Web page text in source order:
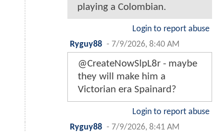
playing a Colombian.
Login to report abuse
Ryguy88 - 7/9/2026, 8:40 AM
@CreateNowSlpL8r - maybe
they will make him a
Victorian era Spainard?
Login to report abuse
Ryguy88 - 7/9/2026, 8:41 AM